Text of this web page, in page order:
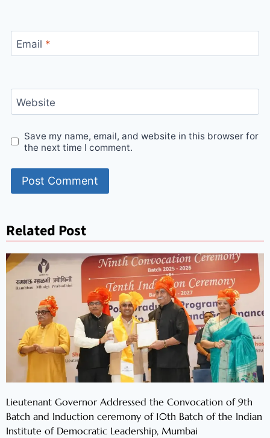
Email *
Website
Save my name, email, and website in this browser for
the next time I comment.
Related Post
Lieutenant Governor Addressed the Convocation of 9th
Batch and Induction ceremony of 10th Batch of the Indian
Institute of Democratic Leadership, Mumbai